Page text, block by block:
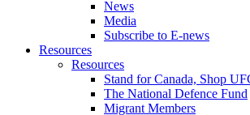
News
Media
Subscribe to E-news
Resources
Resources
Stand for Canada, Shop
The National Defence Fund
Migrant Members